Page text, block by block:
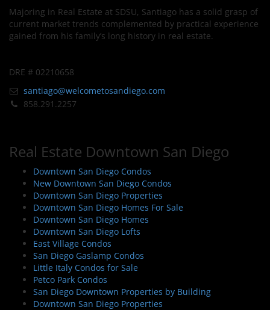
Majoring in Real Estate at SDSU, Santiago has a solid grasp of
current market trends complemented by practical experience
gained from his family’s long history in real estate.
DRE # 02210658
santiago@welcometosandiego.com
858.291.2257
Real Estate Downtown San Diego
Downtown San Diego Condos
New Downtown San Diego Condos
Downtown San Diego Properties
Downtown San Diego Homes For Sale
Downtown San Diego Homes
Downtown San Diego Lofts
East Village Condos
San Diego Gaslamp Condos
Little Italy Condos for Sale
Petco Park Condos
San Diego Downtown Properties by Building
Downtown San Diego Properties